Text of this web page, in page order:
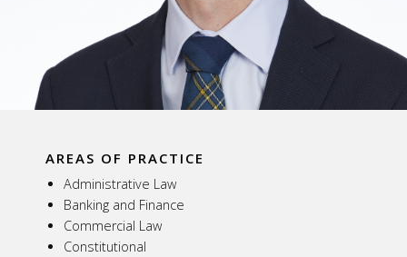
AREAS OF PRACTICE
Administrative Law
Banking and Finance
Commercial Law
Constitutional